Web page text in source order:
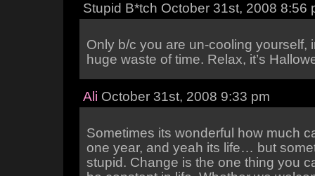
Stupid B*tch October 31st, 2008 8:56
Only b/c you are un-cooling yourself,
huge waste of time. Relax, it’s
Ali October 31st, 2008 9:33 pm
Sometimes its wonderful how much
one year, and yeah its life… but
stupid. Change is the one thing you